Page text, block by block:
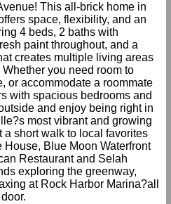
This all-brick home in
space, flexibility, and an
4 beds, 2 baths with
paint throughout, and a
creates multiple living areas
you need room to
or accommodate a roommate
with spacious bedrooms and
and enjoy being right in
most vibrant and growing
a short walk to local favorites
House, Blue Moon Waterfront
Restaurant and Selah
exploring the greenway,
at Rock Harbor Marina?all